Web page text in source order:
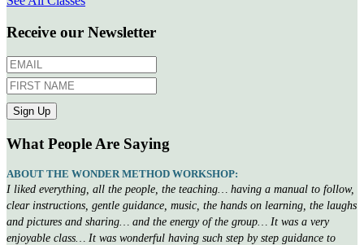
Receive our Newsletter
What People Are Saying
ABOUT THE WONDER METHOD WORKSHOP:
I liked everything, all the people, the teaching… having a manual to follow,
clear instructions, gentle guidance, music, the hands on learning, the laughs
and pictures and sharing… and the energy of the group… It was a very
enjoyable class… It was wonderful having such step by step guidance to